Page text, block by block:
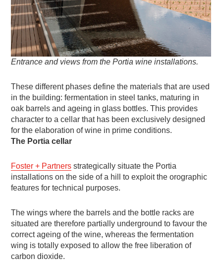
Entrance and views from the Portia wine installations.
These different phases define the materials that are used
in the building: fermentation in steel tanks, maturing in
oak barrels and ageing in glass bottles. This provides
character to a cellar that has been exclusively designed
for the elaboration of wine in prime conditions.
The Portia cellar
Foster + Partners strategically situate the Portia
installations on the side of a hill to exploit the orographic
features for technical purposes.
The wings where the barrels and the bottle racks are
situated are therefore partially underground to favour the
correct ageing of the wine, whereas the fermentation
wing is totally exposed to allow the free liberation of
carbon dioxide.